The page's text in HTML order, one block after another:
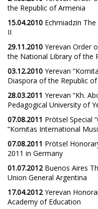
the Republic of Armenia
15.04.2010 Echmiadzin
II
29.11.2010 Yerevan Order
the National Library of the
03.12.2010 Yerevan
Diaspora of the Republic
28.03.2011 Yerevan “Kh.
Pedagogical University of
07.08.2011 Prötsel Special
“Komitas International
07.08.2011 Prötsel
2011 in Germany
01.07.2012Buenos Aires
Union General Argentina
17.04.2012Yerevan
Academy of Education